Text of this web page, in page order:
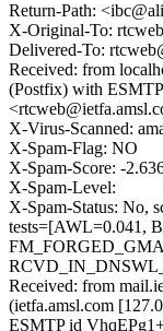
Return-Path:
X-Original-To:
Delivered-To:
Received: from
(Postfix) with
X-Virus-Scanned:
X-Spam-Flag: NO
X-Spam-Score: -
X-Spam-Level:
X-Spam-Status: No,
tests=[AWL=0.041,
Received: from
(ietfa.amsl.com
ESMTP id